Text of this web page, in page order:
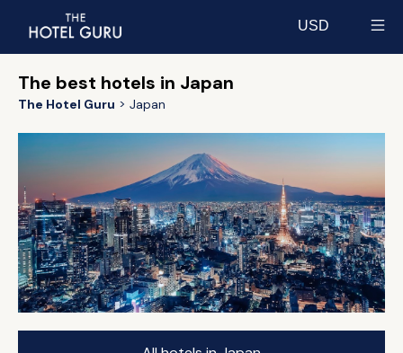
USD
The best hotels in Japan
The Hotel Guru Japan